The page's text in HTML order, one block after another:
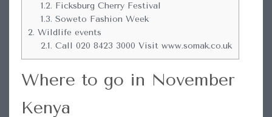
1.2. Ficksburg Cherry Festival
1.3. Soweto Fashion Week
2. Wildlife events
2.1. Call 020 8423 3000 Visit www.somak.co.uk
Where to go in November
Kenya